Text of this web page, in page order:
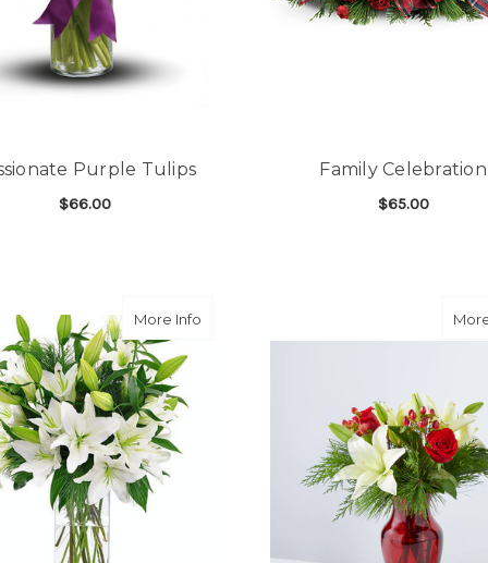
Purple Tulips
$66.00
Family Celebration
$65.00
More Info